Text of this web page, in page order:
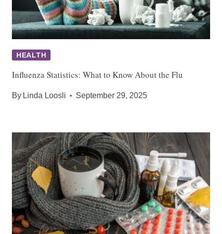
HEALTH
Influenza Statistics: What to Know About the Flu
By Linda Loosli September 29, 2025